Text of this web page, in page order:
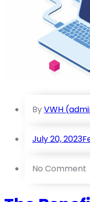
ByVWH
July 20, 2023
No Comment